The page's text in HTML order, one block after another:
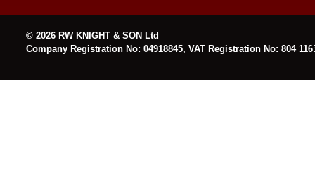
© 2026 RW KNIGHT & SON Ltd
Company Registration No: 04918845, VAT Registration No: 804